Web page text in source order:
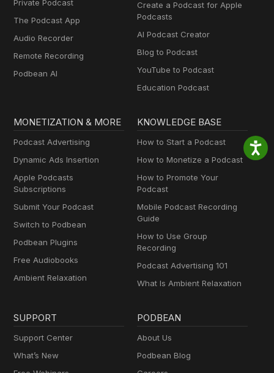
Private Podcast
The Podcast App
Audio Recorder
Remote Recording
Podbean AI
Create a Podcast for Apple
Podcasts
AI Podcast Creator
Blog to Podcast
YouTube to Podcast
Education Podcast
MONETIZATION & MORE
Podcast Advertising
Dynamic Ads Insertion
Apple Podcasts
Subscriptions
Submit Your Podcast
Switch to Podbean
Podbean Plugins
Free Audiobooks
Ambient Relaxation
KNOWLEDGE BASE
How to Start a Podcast
How to Monetize a Podcast
How to Promote Your
Podcast
Mobile Podcast Recording
Guide
How to Use Group
Recording
Podcast Advertising 101
What Is Ambient Relaxation
SUPPORT
Support Center
What’s New
PODBEAN
About Us
Podbean Blog